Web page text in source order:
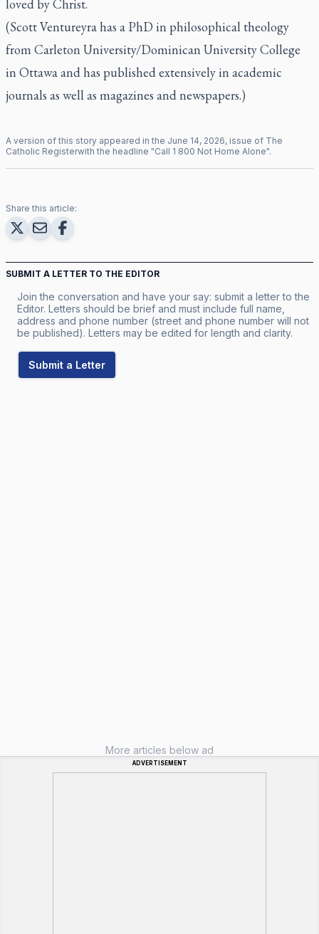
loved by Christ.
(Scott Ventureyra has a PhD in philosophical theology
from Carleton University/Dominican University College
in Ottawa and has published extensively in academic
journals as well as magazines and newspapers.)
A version of this story appeared in the June 14, 2026, issue of The
Catholic Registerwith the headline "Call 1 800 Not Home Alone".
Share this article:
SUBMIT A LETTER TO THE EDITOR
Join the conversation and have your say: submit a letter to the
Editor. Letters should be brief and must include full name,
address and phone number (street and phone number will not
be published). Letters may be edited for length and clarity.
Submit a Letter
More articles below ad
ADVERTISEMENT